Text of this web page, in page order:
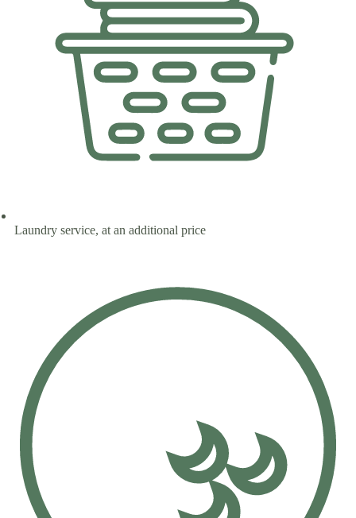
Laundry service, at an additional price